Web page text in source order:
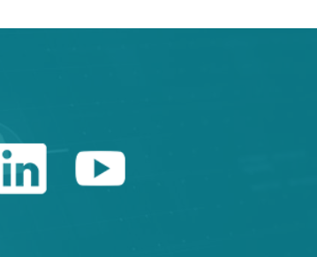
Catalonia Trade
Linkedin Catalonia
Youtube